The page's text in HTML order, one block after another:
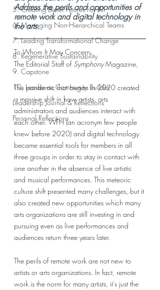
5. Creating Better Futures For All
6. Managing Non-Hierarchical Teams
7. Leading Transformational Change
8. Regenerative Sustainability
9. Capstone
10. Leader as Community Builder
Leadership Journal & Reflections
Personal Reflections
Address the perils and opportunities of
remote work and digital technology in
the arts.
To Whom It May Concern:
The Editorial Staff of Symphony Magazine,
The pandemic that began in 2020 created
a massive shift in how artists, arts
administrators and audiences interact with
each other. WFH (an acronym few people
knew before 2020) and digital technology
became essential tools for members in all
three groups in order to stay in contact with
one another in the absence of live artistic
and musical performances. This meteoric
culture shift presented many challenges, but it
also created new opportunities which many
arts organizations are still investing in and
pursuing even as live performances and
audiences return three years later.
The perils of remote work are not new to
artists or arts organizations. In fact, remote
work is the norm for many artists, it’s just the